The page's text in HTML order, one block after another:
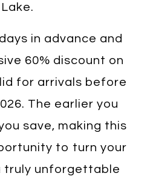
Lake.
in advance and
60% discount on
for arrivals before
The earlier you
save, making this
to turn your
truly unforgettable